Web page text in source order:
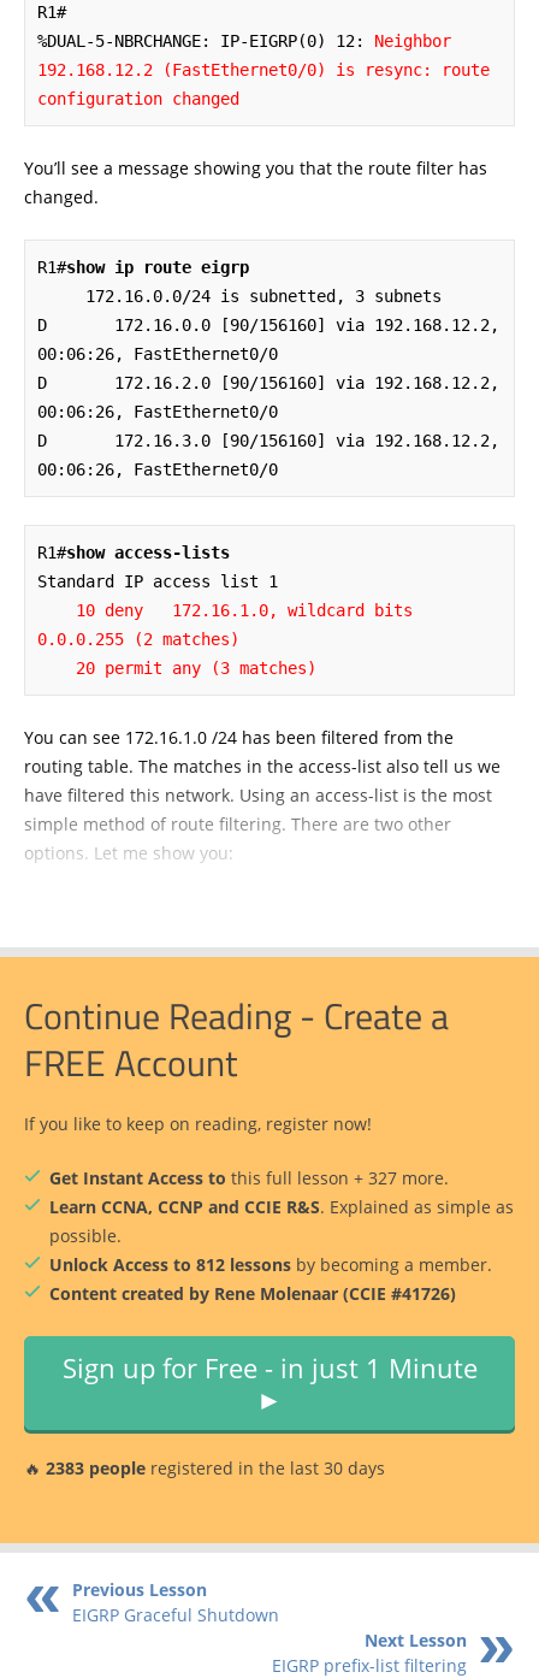
R1#
%DUAL-5-NBRCHANGE: IP-EIGRP(0) 12: Neighbor
192.168.12.2 (FastEthernet0/0) is resync: route
configuration changed
You’ll see a message showing you that the route filter has
changed.
R1#show ip route eigrp
D       172.16.0.0 [90/156160] via 192.168.12.2,
00:06:26, FastEthernet0/0
D       172.16.2.0 [90/156160] via 192.168.12.2,
00:06:26, FastEthernet0/0
D       172.16.3.0 [90/156160] via 192.168.12.2,
00:06:26, FastEthernet0/0
R1#show access-lists
0.0.0.255 (2 matches)
    20 permit any (3 matches)
You can see 172.16.1.0 /24 has been filtered from the
routing table. The matches in the access-list also tell us we
have filtered this network. Using an access-list is the most
simple method of route filtering. There are two other
options. Let me show you:
Continue Reading - Create a
FREE Account
If you like to keep on reading, register now!
Get Instant Access to this full lesson + 327 more.
Learn CCNA, CCNP and CCIE R&S. Explained as simple as
possible.
Unlock Access to 812 lessons by becoming a member.
Content created by Rene Molenaar (CCIE #41726)
Sign up for Free - in just 1 Minute
►
🔥 2383 people registered in the last 30 days
Previous Lesson
EIGRP Graceful Shutdown
Next Lesson
EIGRP prefix-list filtering